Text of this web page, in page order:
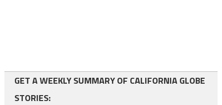
GET A WEEKLY SUMMARY OF CALIFORNIA GLOBE
STORIES: